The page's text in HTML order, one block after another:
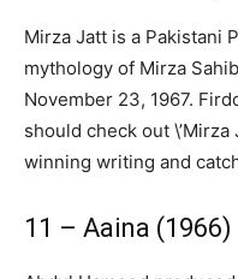
Mirza Jatt is a Pakistani
mythology of Mirza
November 23, 1967.
should check out
winning writing and
11 – Aaina (1966)